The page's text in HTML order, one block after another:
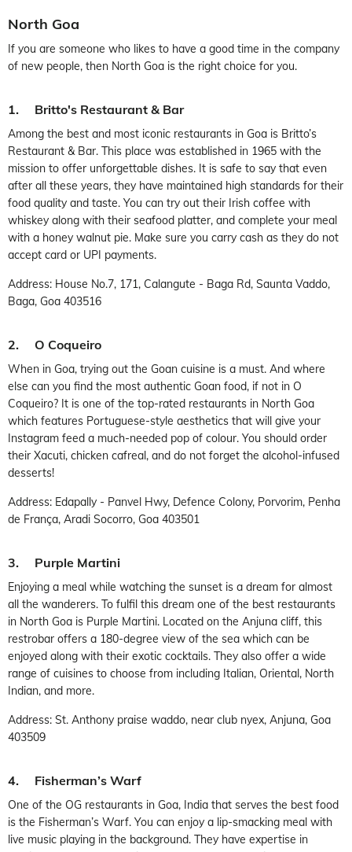
North Goa
If you are someone who likes to have a good time in the company
of new people, then North Goa is the right choice for you.
1. Britto's Restaurant & Bar
Among the best and most iconic restaurants in Goa is Britto’s
Restaurant & Bar. This place was established in 1965 with the
mission to offer unforgettable dishes. It is safe to say that even
after all these years, they have maintained high standards for their
food quality and taste. You can try out their Irish coffee with
whiskey along with their seafood platter, and complete your meal
with a honey walnut pie. Make sure you carry cash as they do not
accept card or UPI payments.
Address: House No.7, 171, Calangute - Baga Rd, Saunta Vaddo,
Baga, Goa 403516
2. O Coqueiro
When in Goa, trying out the Goan cuisine is a must. And where
else can you find the most authentic Goan food, if not in O
Coqueiro? It is one of the top-rated restaurants in North Goa
which features Portuguese-style aesthetics that will give your
Instagram feed a much-needed pop of colour. You should order
their Xacuti, chicken cafreal, and do not forget the alcohol-infused
desserts!
Address: Edapally - Panvel Hwy, Defence Colony, Porvorim, Penha
de França, Aradi Socorro, Goa 403501
3. Purple Martini
Enjoying a meal while watching the sunset is a dream for almost
all the wanderers. To fulfil this dream one of the best restaurants
in North Goa is Purple Martini. Located on the Anjuna cliff, this
restrobar offers a 180-degree view of the sea which can be
enjoyed along with their exotic cocktails. They also offer a wide
range of cuisines to choose from including Italian, Oriental, North
Indian, and more.
Address: St. Anthony praise waddo, near club nyex, Anjuna, Goa
403509
4. Fisherman’s Warf
One of the OG restaurants in Goa, India that serves the best food
is the Fisherman’s Warf. You can enjoy a lip-smacking meal with
live music playing in the background. They have expertise in